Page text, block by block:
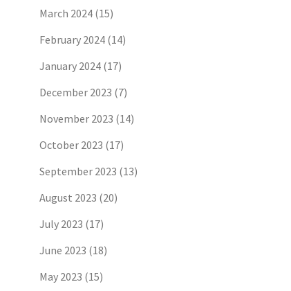
March 2024(15)
February 2024(14)
January 2024(17)
December 2023 (7)
November 2023 (14)
October 2023 (17)
September 2023 (13)
August 2023 (20)
July 2023 (17)
June 2023 (18)
May 2023 (15)